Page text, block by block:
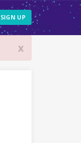
SIGN UP
x